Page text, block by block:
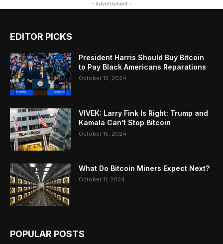
- Advertisment -
EDITOR PICKS
President Harris Should Buy Bitcoin
to Pay Black Americans Reparations
October 15, 2024
VIVEK: Larry Fink Is Right: Trump and
Kamala Can’t Stop Bitcoin
October 15, 2024
What Do Bitcoin Miners Expect Next?
October 11, 2024
POPULAR POSTS